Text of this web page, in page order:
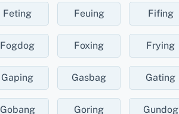
Feting Feuing Fifing
Fogdog Foxing Frying
Gaping Gasbag Gating
Gobang Goring Gundog